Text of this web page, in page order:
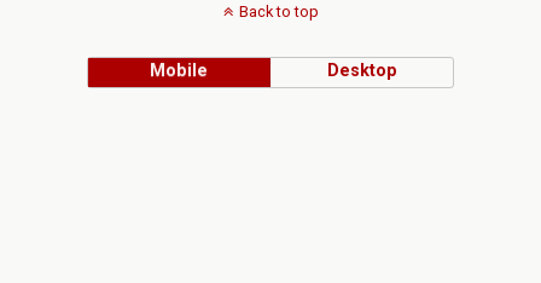
Back to top
Mobile Desktop